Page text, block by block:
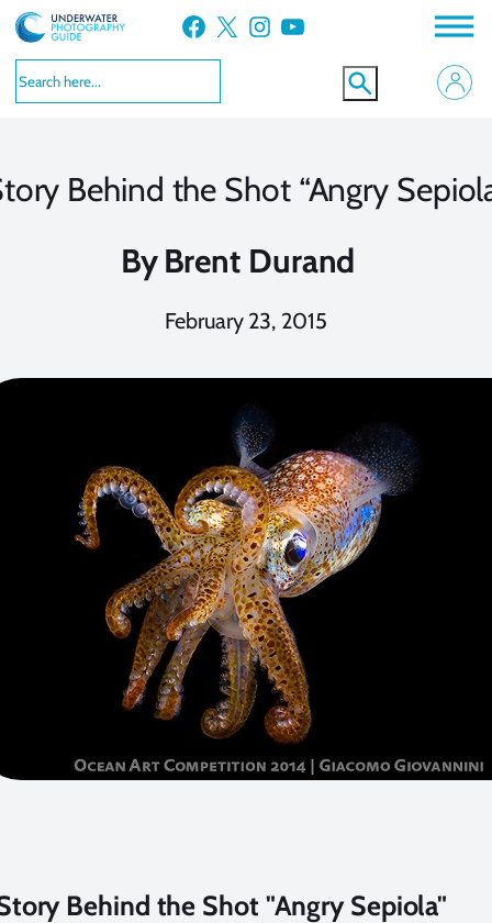
Skip
to
content
Facebook X Instagram YouTube
Behind the Shot “Angry
By Brent Durand
February 23, 2015
Behind the Shot "Angry Sepiola"